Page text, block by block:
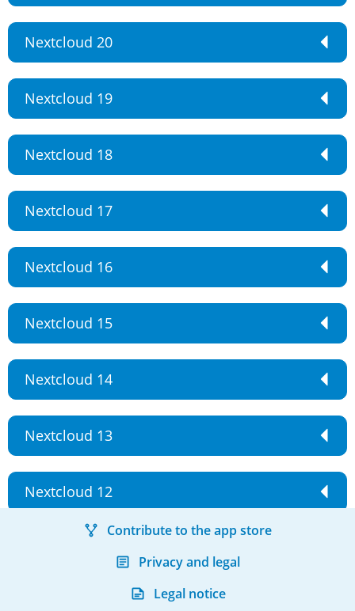
Nextcloud 20
Nextcloud 19
Nextcloud 18
Nextcloud 17
Nextcloud 16
Nextcloud 15
Nextcloud 14
Nextcloud 13
Nextcloud 12
Contribute to the app store
Privacy and legal
Legal notice